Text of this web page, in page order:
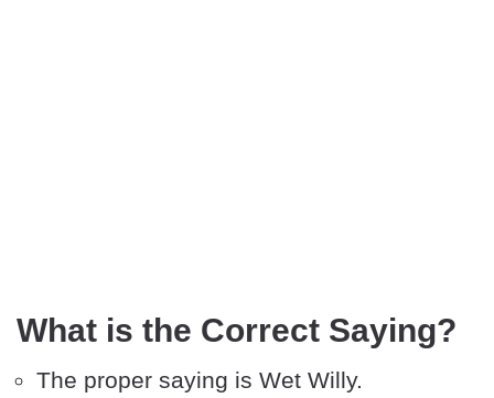
What is the Correct Saying?
The proper saying is Wet Willy.